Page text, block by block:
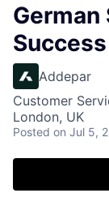
German
Addepar
Customer
London, UK
Posted on Jul 5,